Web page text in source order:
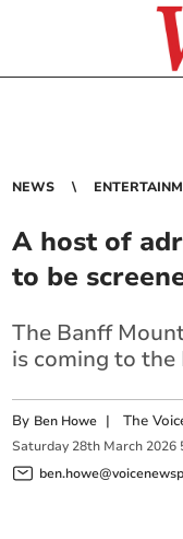
NEWS
A host of
to be
The Banff
is coming to
By Ben Howe |The
Saturday 28th March 2026